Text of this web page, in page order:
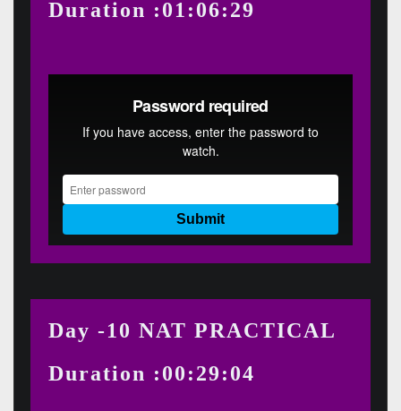
Duration :01:06:29
Day -10 NAT PRACTICAL
Duration :00:29:04